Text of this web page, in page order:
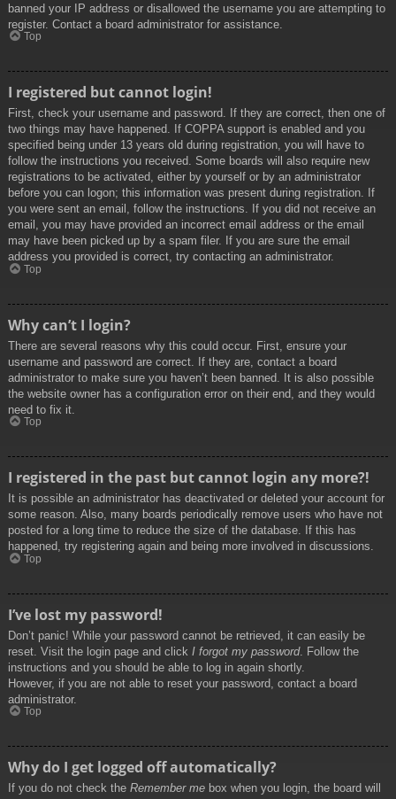
banned your IP address or disallowed the username you are attempting to
register. Contact a board administrator for assistance.
Top
I registered but cannot login!
First, check your username and password. If they are correct, then one of
two things may have happened. If COPPA support is enabled and you
specified being under 13 years old during registration, you will have to
follow the instructions you received. Some boards will also require new
registrations to be activated, either by yourself or by an administrator
before you can logon; this information was present during registration. If
you were sent an email, follow the instructions. If you did not receive an
email, you may have provided an incorrect email address or the email
may have been picked up by a spam filer. If you are sure the email
address you provided is correct, try contacting an administrator.
Top
Why can’t I login?
There are several reasons why this could occur. First, ensure your
username and password are correct. If they are, contact a board
administrator to make sure you haven’t been banned. It is also possible
the website owner has a configuration error on their end, and they would
need to fix it.
Top
I registered in the past but cannot login any more?!
It is possible an administrator has deactivated or deleted your account for
some reason. Also, many boards periodically remove users who have not
posted for a long time to reduce the size of the database. If this has
happened, try registering again and being more involved in discussions.
Top
I’ve lost my password!
Don’t panic! While your password cannot be retrieved, it can easily be
reset. Visit the login page and click I forgot my password. Follow the
instructions and you should be able to log in again shortly.
However, if you are not able to reset your password, contact a board
administrator.
Top
Why do I get logged off automatically?
If you do not check the Remember me box when you login, the board will